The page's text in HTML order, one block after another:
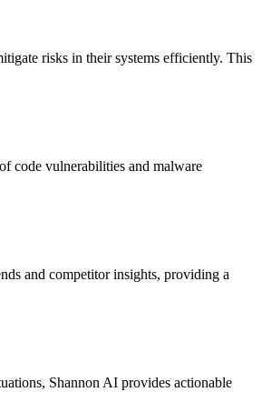
risks in their systems efficiently. This
code vulnerabilities and malware
and competitor insights, providing a
Shannon AI provides actionable